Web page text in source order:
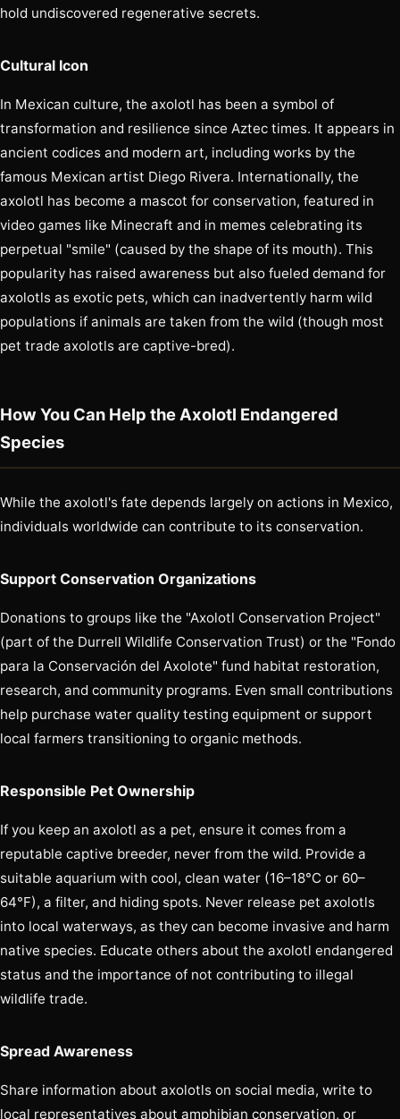
hold undiscovered regenerative secrets.
Cultural Icon
In Mexican culture, the axolotl has been a symbol of
transformation and resilience since Aztec times. It appears in
ancient codices and modern art, including works by the
famous Mexican artist Diego Rivera. Internationally, the
axolotl has become a mascot for conservation, featured in
video games like Minecraft and in memes celebrating its
perpetual "smile" (caused by the shape of its mouth). This
popularity has raised awareness but also fueled demand for
axolotls as exotic pets, which can inadvertently harm wild
populations if animals are taken from the wild (though most
pet trade axolotls are captive-bred).
How You Can Help the Axolotl Endangered
Species
While the axolotl's fate depends largely on actions in Mexico,
individuals worldwide can contribute to its conservation.
Support Conservation Organizations
Donations to groups like the "Axolotl Conservation Project"
(part of the Durrell Wildlife Conservation Trust) or the "Fondo
para la Conservación del Axolote" fund habitat restoration,
research, and community programs. Even small contributions
help purchase water quality testing equipment or support
local farmers transitioning to organic methods.
Responsible Pet Ownership
If you keep an axolotl as a pet, ensure it comes from a
reputable captive breeder, never from the wild. Provide a
suitable aquarium with cool, clean water (16–18°C or 60–
64°F), a filter, and hiding spots. Never release pet axolotls
into local waterways, as they can become invasive and harm
native species. Educate others about the axolotl endangered
status and the importance of not contributing to illegal
wildlife trade.
Spread Awareness
Share information about axolotls on social media, write to
local representatives about amphibian conservation, or